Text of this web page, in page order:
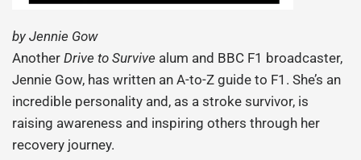
by Jennie Gow
AnotherDrive to Survive alum and BBC F1 broadcaster,
Jennie Gow, has written an A-to-Z guide to F1. She’s an
incredible personality and, as a stroke survivor, is
raising awareness and inspiring others through her
recovery journey.